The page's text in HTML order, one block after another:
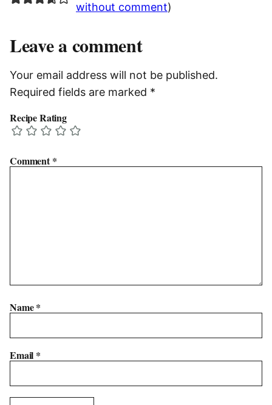
without comment)
Leave a comment
Your email address will not be published.
Required fields are marked *
Recipe Rating
Comment*
Name*
Email *